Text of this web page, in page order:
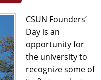
CSUN Founders’
Day is an
opportunity for
the university to
recognize some of